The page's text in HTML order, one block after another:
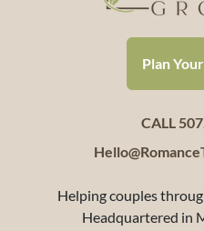
Plan
CALL
Helping couples
Headquartered in